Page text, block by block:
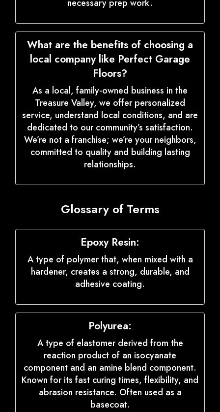
necessary prep work.
What are the benefits of choosing a
local company like Perfect Garage
Floors?
As a local, family-owned business in the
Treasure Valley, we offer personalized
service, understand local conditions, and are
dedicated to our community’s satisfaction.
We’re not a franchise; we’re your neighbors,
committed to quality and building lasting
relationships.
Glossary of Terms
Epoxy Resin:
A type of polymer that, when mixed with a
hardener, creates a strong, durable, and
adhesive coating.
Polyurea:
A type of elastomer derived from the
reaction product of an isocyanate
component and an amine blend component.
Known for its fast curing times, flexibility, and
abrasion resistance. Often used as a
basecoat.